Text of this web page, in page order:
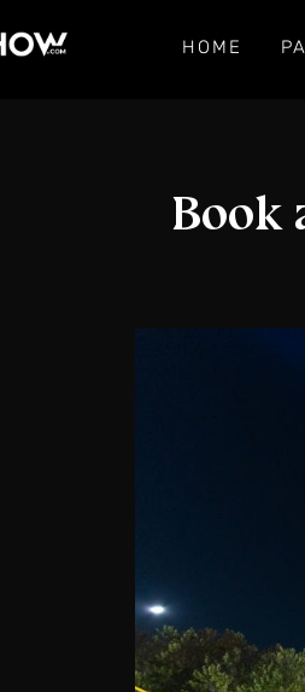
HOME
Book